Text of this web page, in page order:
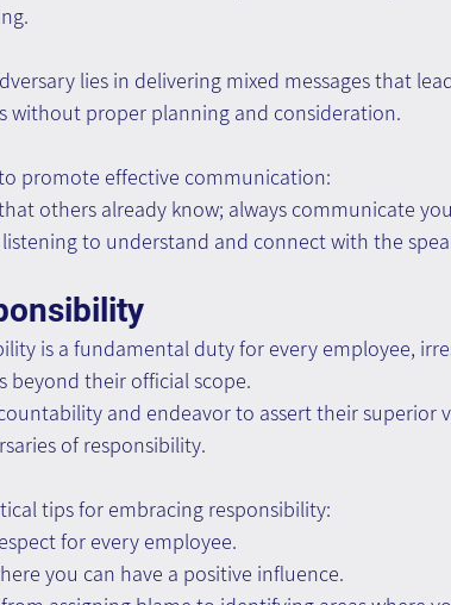
lies in delivering mixed messages that
without proper planning and consideration.
promote effective communication:
others already know; always communicate
to understand and connect with the
is a fundamental duty for every employee,
beyond their official scope.
and endeavor to assert their superior
of responsibility.
tips for embracing responsibility:
for every employee.
you can have a positive influence.